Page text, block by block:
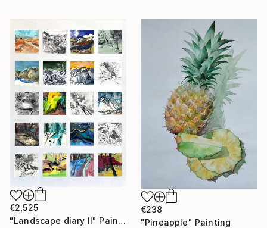
€2,525
"Landscape diary II" Painting
€238
"Pineapple" Painting